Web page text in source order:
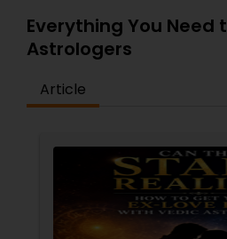
Everything You Need
Astrologers
Article